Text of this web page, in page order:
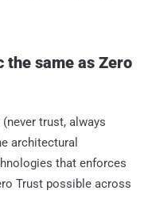
same as Zero
trust, always
architectural
that enforces
Trust possible across